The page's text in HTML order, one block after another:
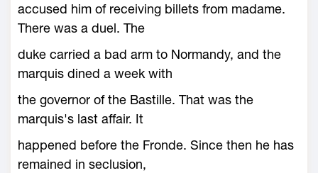
accused him of receiving billets from madame.
There was a duel. The
duke carried a bad arm to Normandy, and the
marquis dined a week with
the governor of the Bastille. That was the
marquis's last affair. It
happened before the Fronde. Since then he has
remained in seclusion,